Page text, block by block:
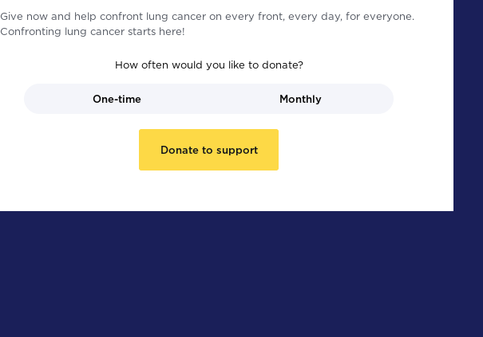
Give now and help confront lung cancer on every front, every day, for everyone.
Confronting lung cancer starts here!
How often would you like to donate?
One-time Monthly
Donate to support